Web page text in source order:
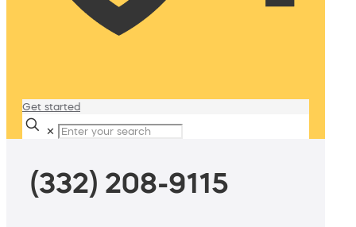
Get started
✕
(332) 208-9115